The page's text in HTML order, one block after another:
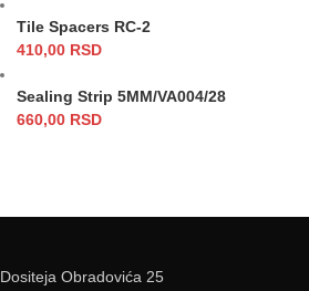
Tile Spacers RC-2
410,00 RSD
Sealing Strip 5MM/VA004/28
660,00 RSD
Dositeja Obradovića 25